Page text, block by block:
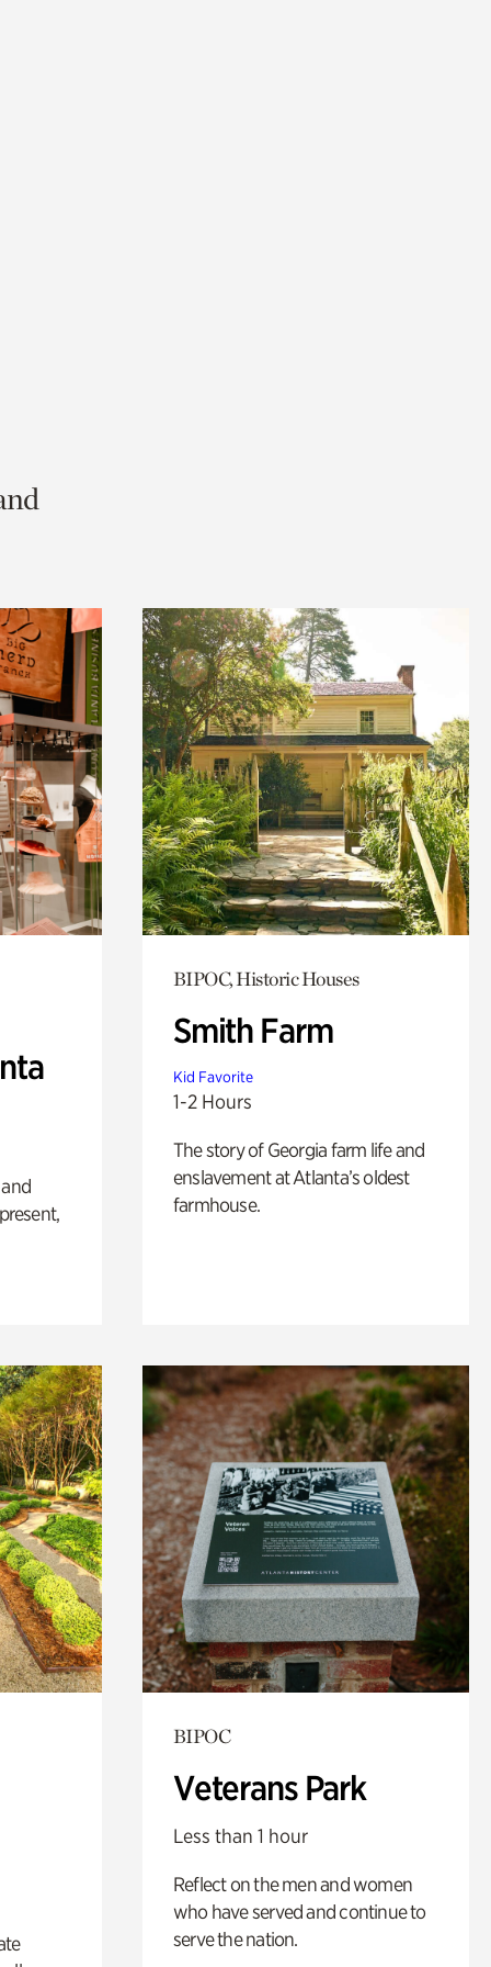
BIPOC, Historic Houses
Smith Farm
Kid Favorite
1-2 Hours
The story of Georgia farm life and
enslavement at Atlanta’s oldest
farmhouse.
BIPOC
Veterans Park
Less than 1 hour
Reflect on the men and women
who have served and continue to
serve the nation.